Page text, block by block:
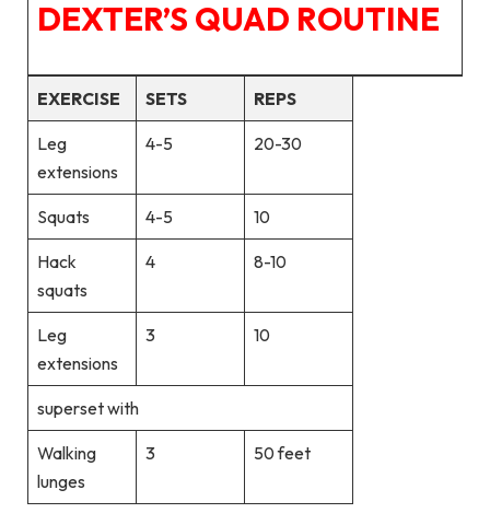
DEXTER’S QUAD ROUTINE
EXERCISE SETS REPS
Leg
extensions
4-5 20-30
Squats 4-5 10
Hack
squats
4 8-10
Leg
extensions
3 10
superset with
Walking
lunges
3 50 feet